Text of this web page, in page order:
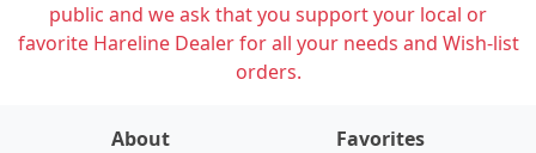
public and we ask that you support your local or
favorite Hareline Dealer for all your needs and Wish-list
orders.
About
Favorites